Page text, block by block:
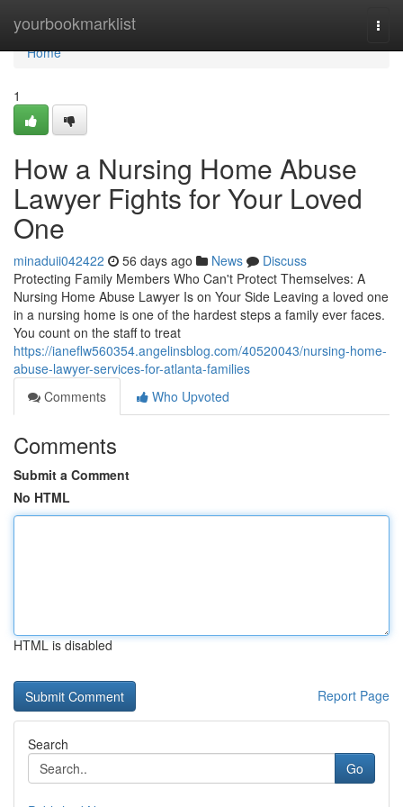
yourbookmarklist
Home
Home
1
How a Nursing Home Abuse
Lawyer Fights for Your Loved
One
minaduii042422 56 days ago News
Discuss
Protecting Family Members Who Can't Protect Themselves: A
Nursing Home Abuse Lawyer Is on Your Side Leaving a loved one
in a nursing home is one of the hardest steps a family ever faces.
You count on the staff to treat
https://ianeflw560354.angelinsblog.com/40520043/nursing-home-
abuse-lawyer-services-for-atlanta-families
Comments
Who Upvoted
Comments
Submit a Comment
No HTML
HTML is disabled
Report Page
Search
Go